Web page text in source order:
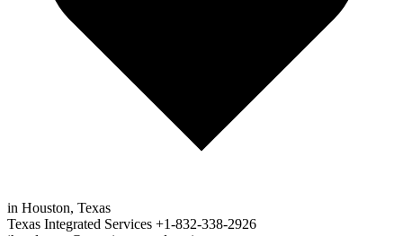
in Houston, Texas
Texas Integrated Services +1-832-338-2926